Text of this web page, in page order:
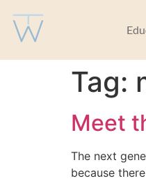
Tag:
Meet
The next
because